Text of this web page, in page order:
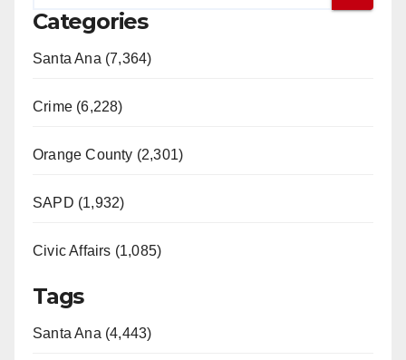
Categories
Santa Ana (7,364)
Crime (6,228)
Orange County (2,301)
SAPD (1,932)
Civic Affairs (1,085)
Tags
Santa Ana (4,443)